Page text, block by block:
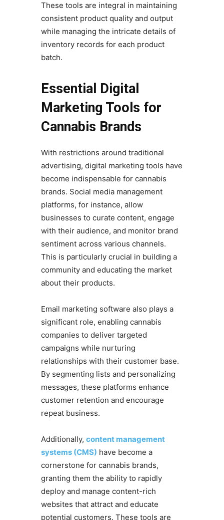
These tools are integral in maintaining
consistent product quality and output
while managing the intricate details of
inventory records for each product
batch.
Essential Digital
Marketing Tools for
Cannabis Brands
With restrictions around traditional
advertising, digital marketing tools have
become indispensable for cannabis
brands. Social media management
platforms, for instance, allow
businesses to curate content, engage
with their audience, and monitor brand
sentiment across various channels.
This is particularly crucial in building a
community and educating the market
about their products.
Email marketing software also plays a
significant role, enabling cannabis
companies to deliver targeted
campaigns while nurturing
relationships with their customer base.
By segmenting lists and personalizing
messages, these platforms enhance
customer retention and encourage
repeat business.
Additionally, content management
systems (CMS) have become a
cornerstone for cannabis brands,
granting them the ability to rapidly
deploy and manage content-rich
websites that attract and educate
potential customers. These tools are